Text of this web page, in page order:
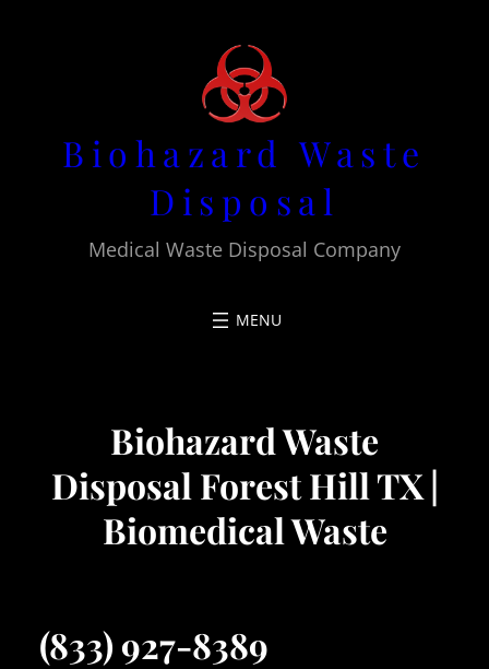
Biohazard Waste
Disposal
Medical Waste Disposal Company
Biohazard Waste
Disposal Forest Hill TX |
Biomedical Waste
(833) 927-8389